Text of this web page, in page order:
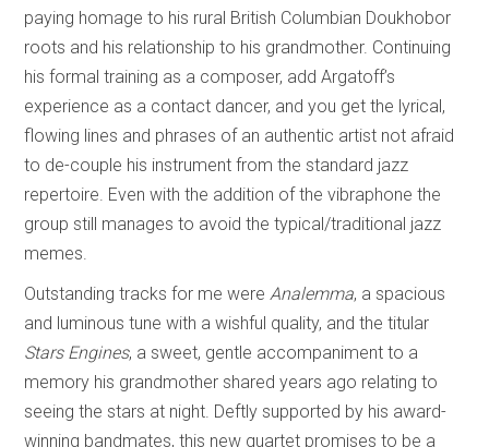
paying homage to his rural British Columbian Doukhobor
roots and his relationship to his grandmother. Continuing
his formal training as a composer, add Argatoff’s
experience as a contact dancer, and you get the lyrical,
flowing lines and phrases of an authentic artist not afraid
to de-couple his instrument from the standard jazz
repertoire. Even with the addition of the vibraphone the
group still manages to avoid the typical/traditional jazz
memes.
Outstanding tracks for me were Analemma, a spacious
and luminous tune with a wishful quality, and the titular
Stars Engines, a sweet, gentle accompaniment to a
memory his grandmother shared years ago relating to
seeing the stars at night. Deftly supported by his award-
winning bandmates, this new quartet promises to be a